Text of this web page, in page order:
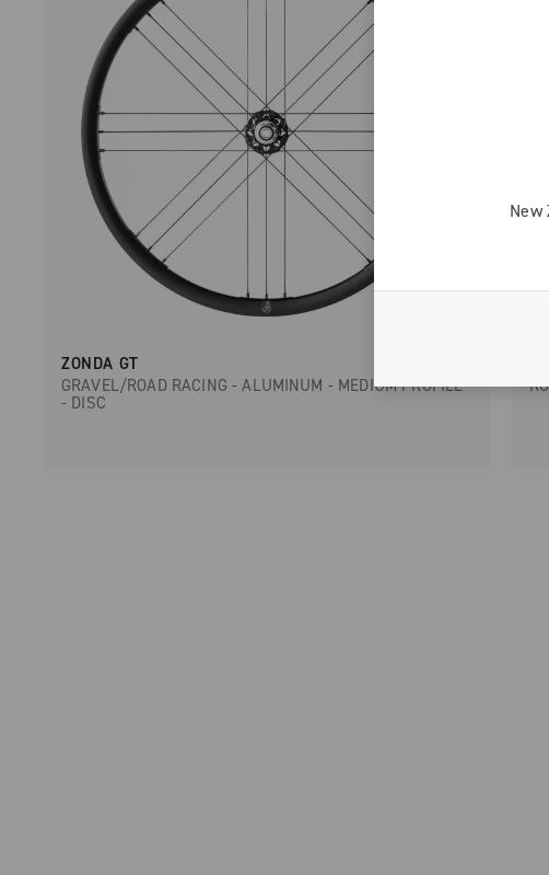
New
ZONDA GT
GRAVEL/ROAD RACING - ALUMINUM - MEDIUM PROFILE
- DISC